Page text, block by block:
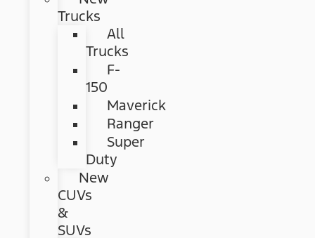
Trucks
All
Trucks
F-
150
Maverick
Ranger
Super
Duty
New
CUVs
&
SUVs